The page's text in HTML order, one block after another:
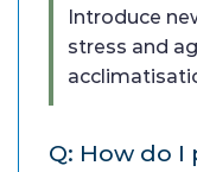
Introduce
stress and
Q: How do